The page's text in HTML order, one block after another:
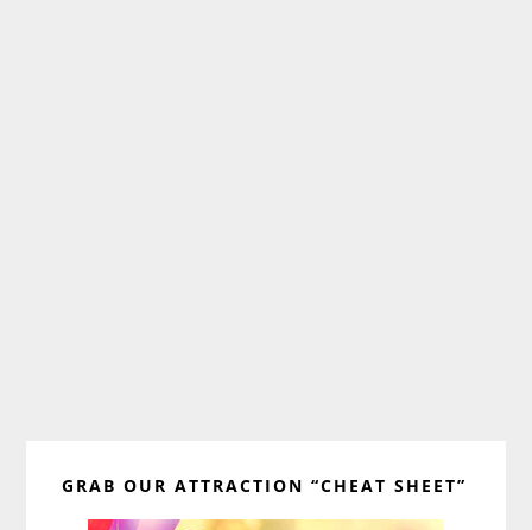
Sidebar
GRAB OUR ATTRACTION “CHEAT SHEET”